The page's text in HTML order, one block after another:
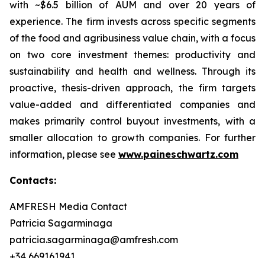
with ~$6.5 billion of AUM and over 20 years of
experience. The firm invests across specific segments
of the food and agribusiness value chain, with a focus
on two core investment themes: productivity and
sustainability and health and wellness. Through its
proactive, thesis-driven approach, the firm targets
value-added and differentiated companies and
makes primarily control buyout investments, with a
smaller allocation to growth companies. For further
information, please see www.paineschwartz.com
Contacts:
AMFRESH Media Contact
Patricia Sagarminaga
patricia.sagarminaga@amfresh.com